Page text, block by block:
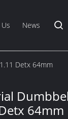
News
Detx 64mm
64mm